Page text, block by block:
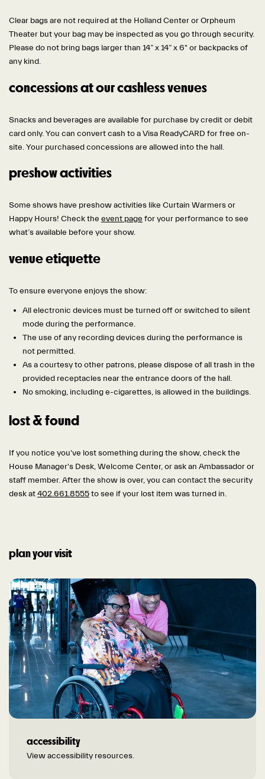
Clear bags are not required at the Holland Center or Orpheum
Theater but your bag may be inspected as you go through security.
Please do not bring bags larger than 14” x 14” x 6" or backpacks of
any kind.
concessions at our cashless venues
Snacks and beverages are available for purchase by credit or debit
card only. You can convert cash to a Visa ReadyCARD for free on-
site. Your purchased concessions are allowed into the hall.
preshow activities
Some shows have preshow activities like Curtain Warmers or
Happy Hours! Check the event page for your performance to see
what’s available before your show.
venue etiquette
To ensure everyone enjoys the show:
All electronic devices must be turned off or switched to silent
mode during the performance.
The use of any recording devices during the performance is
not permitted.
As a courtesy to other patrons, please dispose of all trash in the
provided receptacles near the entrance doors of the hall.
No smoking, including e-cigarettes, is allowed in the buildings.
lost & found
If you notice you've lost something during the show, check the
House Manager's Desk, Welcome Center, or ask an Ambassador or
staff member. After the show is over, you can contact the security
desk at402.661.8555to see if your lost item was turned in.
plan your visit
accessibility
View accessibility resources.